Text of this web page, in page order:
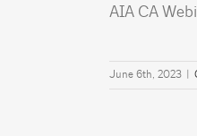
AIA CA
June 6th, 2023